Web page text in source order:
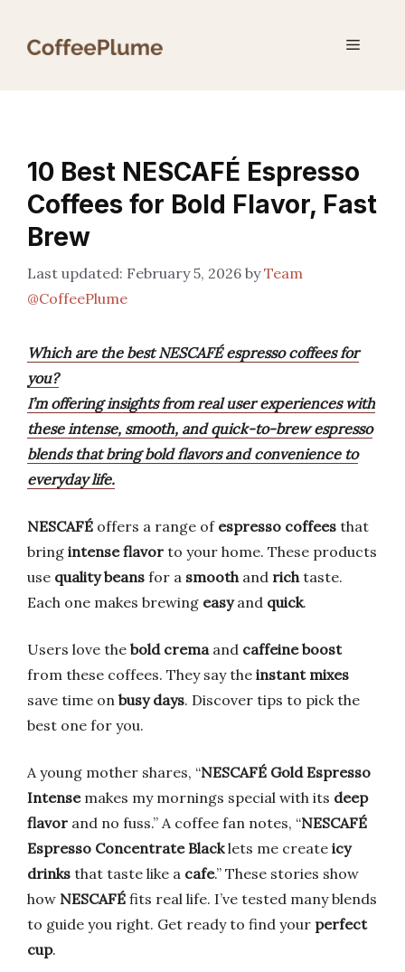
Menu
10 Best NESCAFÉ Espresso
Coffees for Bold Flavor, Fast
Brew
February 5, 2026 byTeam
@CoffeePlume
Which are the best NESCAFÉ espresso coffees for
you?
I’m offering insights from real user experiences with
these intense, smooth, and quick-to-brew espresso
blends that bring bold flavors and convenience to
everyday life.
NESCAFÉ offers a range of espresso coffees that
bring intense flavor to your home. These products
use quality beans for a smoothand richtaste.
Each one makes brewing easyand quick.
Users love the bold cremaand caffeine boost
from these coffees. They say the instant mixes
save time on busy days. Discover tips to pick the
best one for you.
A young mother shares, “NESCAFÉ Gold Espresso
Intensemakes my mornings special with its deep
flavor and no fuss.” A coffee fan notes, “NESCAFÉ
Espresso Concentrate Blacklets me create icy
drinks that taste like a cafe.” These stories show
how NESCAFÉ fits real life. I’ve tested many blends
to guide you right. Get ready to find your perfect
cup.